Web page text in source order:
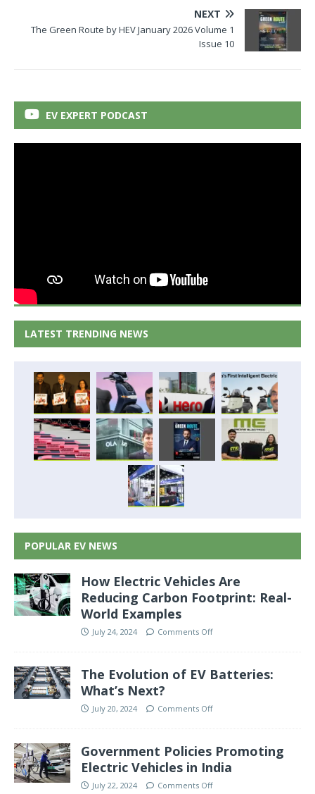
NEXT
The Green Route by HEV January 2026 Volume 1
Issue 10
EV EXPERT PODCAST
LATEST TRENDING NEWS
POPULAR EV NEWS
How Electric Vehicles Are
Reducing Carbon Footprint: Real-
World Examples
July 24, 2024 Comments Off
The Evolution of EV Batteries:
What’s Next?
July 20, 2024 Comments Off
Government Policies Promoting
Electric Vehicles in India
July 22, 2024 Comments Off